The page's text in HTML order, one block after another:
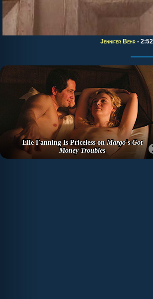
Jennifer Behr - 2:52
Elle Fanning Is Priceless onMargo's Got
Money Troubles